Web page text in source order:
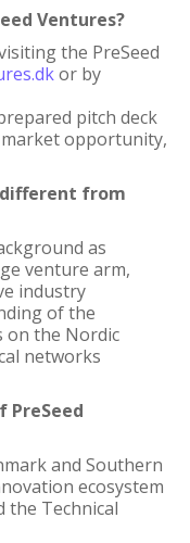
Ventures?
the PreSeed
or by
pitch deck
opportunity,
different from
as
venture arm,
industry
of the
on the Nordic
networks
PreSeed
and Southern
ecosystem
the Technical